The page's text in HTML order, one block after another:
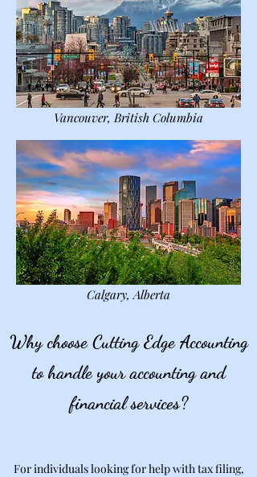
Vancouver, British Columbia
Calgary, Alberta
Why choose Cutting Edge Accounting
to handle your accounting and
financial services?
For individuals looking for help with tax filing,